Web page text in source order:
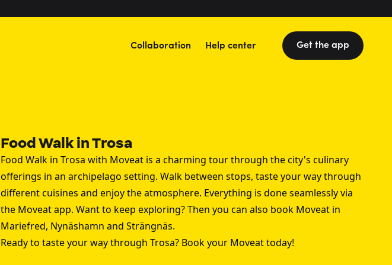
Collaboration Help center Get the app
Food Walk in Trosa
Food Walk in Trosa with Moveat is a charming tour through the city's culinary
offerings in an archipelago setting. Walk between stops, taste your way through
different cuisines and enjoy the atmosphere. Everything is done seamlessly via
the Moveat app. Want to keep exploring? Then you can also book Moveat in
Mariefred, Nynäshamn and Strängnäs.
Ready to taste your way through Trosa? Book your Moveat today!